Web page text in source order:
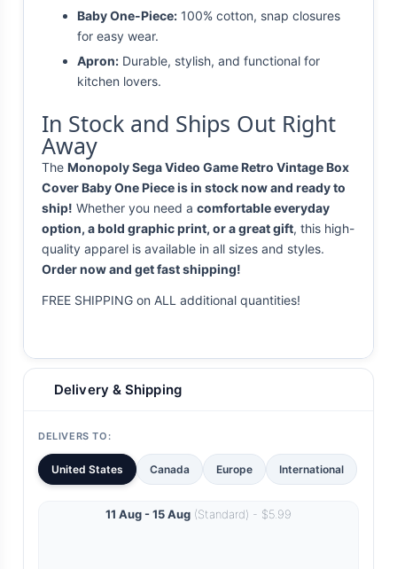
Baby One-Piece: 100% cotton, snap closures
for easy wear.
Apron: Durable, stylish, and functional for
kitchen lovers.
In Stock and Ships Out Right
Away
The Monopoly Sega Video Game Retro Vintage Box
Cover Baby One Piece is in stock now and ready to
ship! Whether you need a comfortable everyday
option, a bold graphic print, or a great gift, this high-
quality apparel is available in all sizes and styles.
Order now and get fast shipping!
FREE SHIPPING on ALL additional quantities!
Delivery & Shipping
DELIVERS TO:
United States Canada Europe International
11 Aug - 15 Aug (Standard) - $5.99